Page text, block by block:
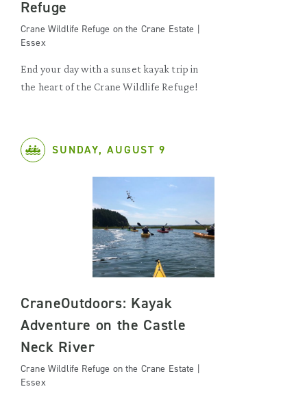
Refuge
Crane Wildlife Refuge on the Crane Estate |
Essex
End your day with a sunset kayak trip in
the heart of the Crane Wildlife Refuge!
SUNDAY, AUGUST 9
CraneOutdoors: Kayak
Adventure on the Castle
Neck River
Crane Wildlife Refuge on the Crane Estate |
Essex